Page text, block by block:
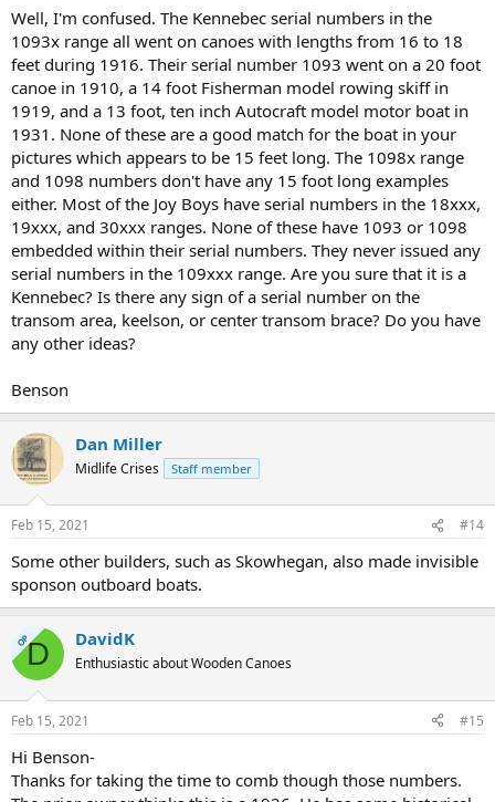
Well, I'm confused. The Kennebec serial numbers in the
1093x range all went on canoes with lengths from 16 to 18
feet during 1916. Their serial number 1093 went on a 20 foot
canoe in 1910, a 14 foot Fisherman model rowing skiff in
1919, and a 13 foot, ten inch Autocraft model motor boat in
1931. None of these are a good match for the boat in your
pictures which appears to be 15 feet long. The 1098x range
and 1098 numbers don't have any 15 foot long examples
either. Most of the Joy Boys have serial numbers in the 18xxx,
19xxx, and 30xxx ranges. None of these have 1093 or 1098
embedded within their serial numbers. They never issued any
serial numbers in the 109xxx range. Are you sure that it is a
Kennebec? Is there any sign of a serial number on the
transom area, keelson, or center transom brace? Do you have
any other ideas?
Benson
Dan Miller
Midlife Crises Staff member
Feb 15, 2021 #14
Some other builders, such as Skowhegan, also made invisible
sponson outboard boats.
OPD DavidK
Enthusiastic about Wooden Canoes
Feb 15, 2021 #15
Hi Benson-
Thanks for taking the time to comb though those numbers.